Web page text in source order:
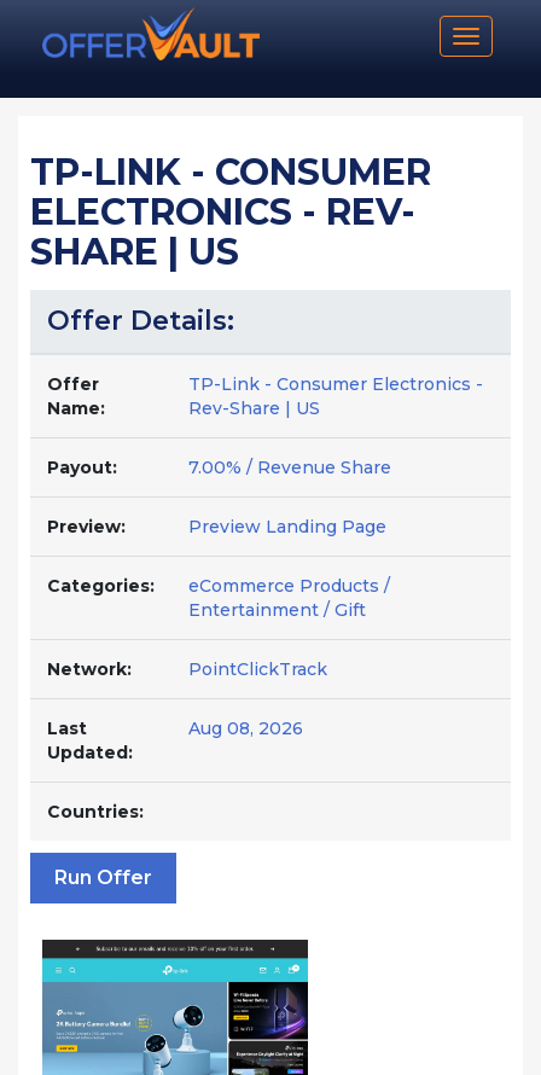
Toggle
TP-LINK - CONSUMER
ELECTRONICS - REV-
SHARE | US
Offer Details:
Offer
Name:
TP-Link - Consumer Electronics -
Rev-Share | US
Payout: 7.00% / Revenue Share
Preview: Preview Landing Page
Categories:
eCommerce Products /
Entertainment / Gift
Network: PointClickTrack
Last
Updated:
Aug 08, 2026
Countries:
Run Offer